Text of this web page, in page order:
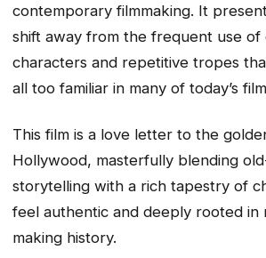
contemporary filmmaking. It
shift away from the frequent use of
characters and repetitive tropes
all too familiar in many of today’s
This film is a love letter to the
Hollywood, masterfully blending
storytelling with a rich tapestry of
feel authentic and deeply rooted in
making history.